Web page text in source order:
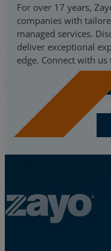
For over 17 years,
companies with
managed services.
deliver exceptional
edge. Connect with us